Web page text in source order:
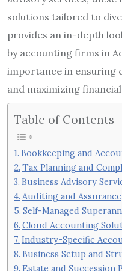
solutions tailored to
provides an in-depth
by accounting firms in
importance in ensuring
and maximizing
Table of Contents
Bookkeeping and
Tax Planning and
Business Advisory
Auditing and Assurance
Self-Managed
Cloud Accounting
Industry-Specific
Business Setup and
Estate and Succession